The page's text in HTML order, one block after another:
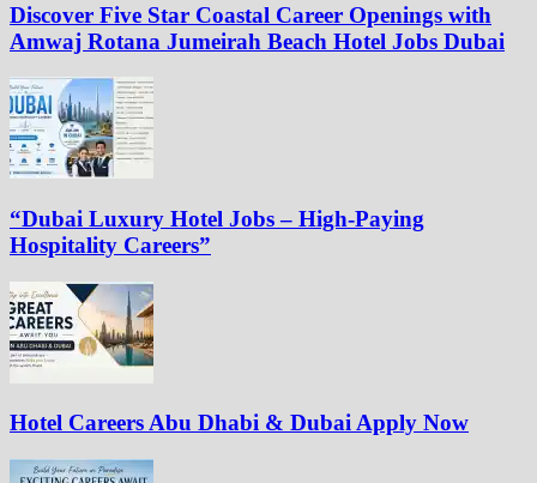
Discover Five Star Coastal Career Openings with
Amwaj Rotana Jumeirah Beach Hotel Jobs Dubai
“Dubai Luxury Hotel Jobs – High-Paying
Hospitality Careers”
Hotel Careers Abu Dhabi & Dubai Apply Now